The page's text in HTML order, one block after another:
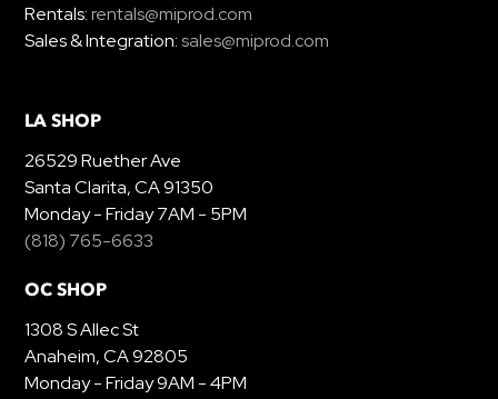
Rentals:rentals@miprod.com
Sales & Integration:sales@miprod.com
LA SHOP
26529 Ruether Ave
Santa Clarita, CA 91350
Monday - Friday 7AM - 5PM
(818) 765-6633
OC SHOP
1308 S Allec St
Anaheim, CA 92805
Monday - Friday 9AM - 4PM